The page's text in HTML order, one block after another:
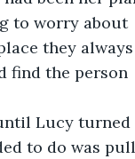
to worry about
they always
find the person
to do was pull